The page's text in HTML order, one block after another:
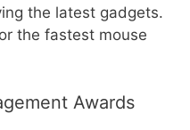
the latest gadgets.
the fastest mouse
Awards